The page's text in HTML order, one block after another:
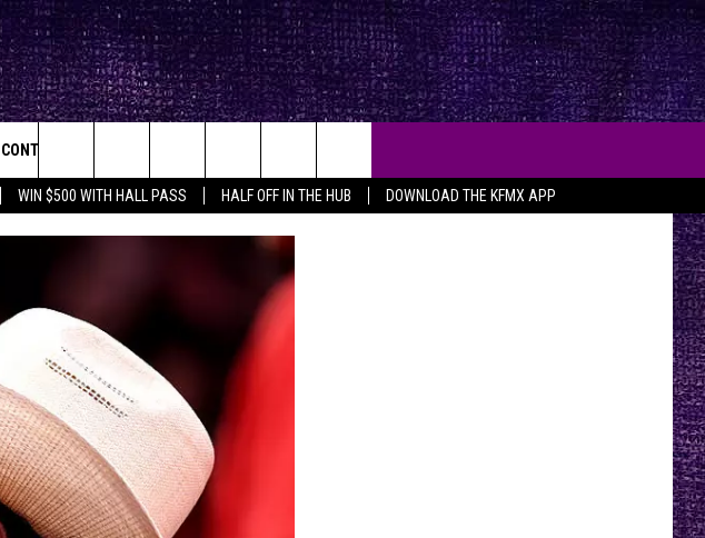
WIN $500 WITH HALL PASS HALF OFF IN THE HUB
DOWNLOAD THE KFMX APP
CONTACT
HELP & CONTACT INFO
ADVERTISE
Search
The